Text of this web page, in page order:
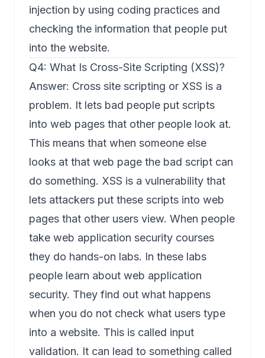
injection by using coding practices and
checking the information that people put
into the website.
Q4: What Is Cross-Site Scripting (XSS)?
Answer: Cross site scripting or XSS is a
problem. It lets bad people put scripts
into web pages that other people look at.
This means that when someone else
looks at that web page the bad script can
do something. XSS is a vulnerability that
lets attackers put these scripts into web
pages that other users view. When people
take web application security courses
they do hands-on labs. In these labs
people learn about web application
security. They find out what happens
when you do not check what users type
into a website. This is called input
validation. It can lead to something called